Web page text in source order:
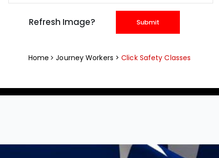
Home Journey Workers >Click Safety Classes